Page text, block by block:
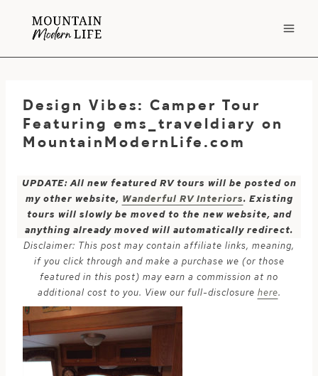
Design Vibes: Camper Tour
Featuring ems_traveldiary on
MountainModernLife.com
UPDATE: All new featured RV tours will be posted on
my other website, Wanderful RV Interiors. Existing
tours will slowly be moved to the new website, and
anything already moved will automatically redirect.
Disclaimer: This post may contain affiliate links, meaning,
if you click through and make a purchase we (or those
featured in this post) may earn a commission at no
additional cost to you. View our full-disclosure here.